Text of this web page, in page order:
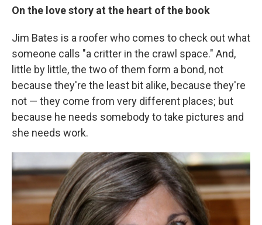
On the love story at the heart ofthe book
Jim Bates is a roofer who comes to check out what
someone calls "a critter in the crawl space." And,
little by little, the two of them form a bond, not
because they're the least bit alike, because they're
not — they come from very different places; but
because he needs somebody to take pictures and
she needs work.